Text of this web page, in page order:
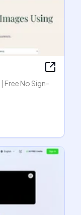
Free No Sign-